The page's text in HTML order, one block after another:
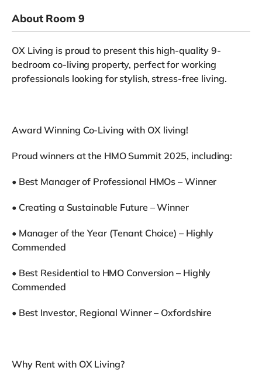
About Room 9
OX Living is proud to present this high-quality 9-
bedroom co-living property, perfect for working
professionals looking for stylish, stress-free living.
Award Winning Co-Living with OX living!
Proud winners at the HMO Summit 2025, including:
•⁠ ⁠Best Manager of Professional HMOs – Winner
•⁠ ⁠Creating a Sustainable Future – Winner
•⁠ ⁠Manager of the Year (Tenant Choice) – Highly
Commended
•⁠ ⁠Best Residential to HMO Conversion – Highly
Commended
•⁠ ⁠Best Investor, Regional Winner – Oxfordshire
Why Rent with OX Living?